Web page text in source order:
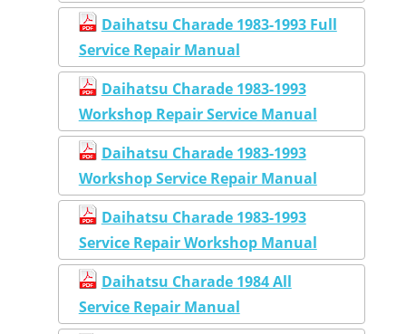
Daihatsu Charade 1983-1993 Full
Service Repair Manual
Daihatsu Charade 1983-1993
Workshop Repair Service Manual
Daihatsu Charade 1983-1993
Workshop Service Repair Manual
Daihatsu Charade 1983-1993
Service Repair Workshop Manual
Daihatsu Charade 1984 All
Service Repair Manual